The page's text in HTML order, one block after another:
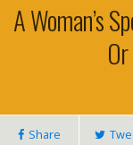
A Woman’s
Share